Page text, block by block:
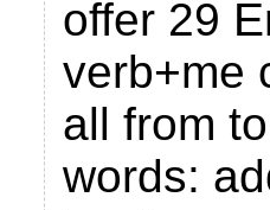
offer 29
verb+me
all from
words: